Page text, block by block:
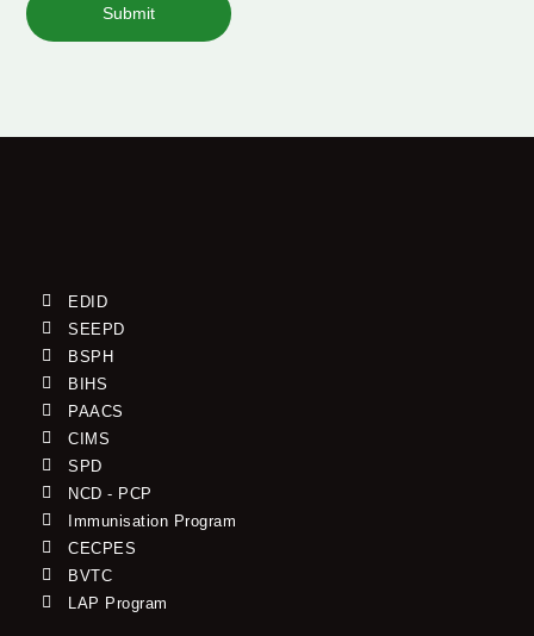
Submit
EDID
SEEPD
BSPH
BIHS
PAACS
CIMS
SPD
NCD - PCP
Immunisation Program
CECPES
BVTC
LAP Program